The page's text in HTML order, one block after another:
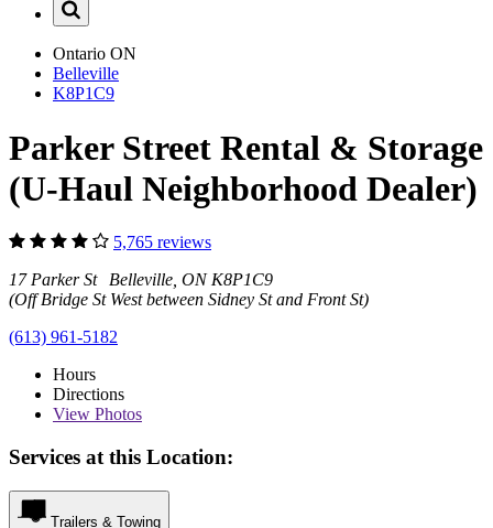
Ontario ON
Belleville
K8P1C9
Parker Street Rental & Storage
(U-Haul Neighborhood Dealer)
5,765 reviews
17 Parker St Belleville, ON K8P1C9
(Off Bridge St West between Sidney St and Front St)
(613) 961-5182
Hours
Directions
View Photos
Services at this Location:
Trailers & Towing